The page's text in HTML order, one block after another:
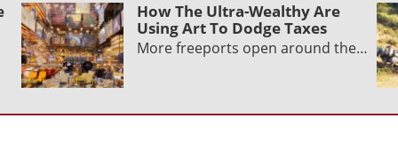
How The Ultra-Wealthy Are
Using Art To Dodge Taxes
More freeports open around the…